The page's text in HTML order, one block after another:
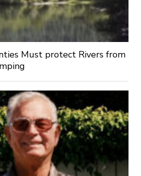
Must protect Rivers from